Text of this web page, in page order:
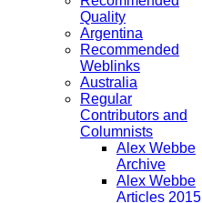
Quality
Argentina
Recommended
Weblinks
Australia
Regular
Contributors and
Columnists
Alex Webbe
Archive
Alex Webbe
Articles 2015